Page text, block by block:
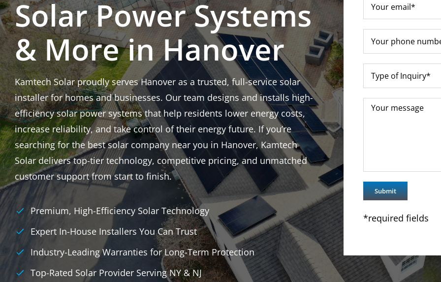
Solar Power Systems
& More in Hanover
Kamtech Solar proudly serves Hanover as a trusted, full-service solar
installer for homes and businesses. Our team designs and installs high-
efficiency solar power systems that help residents lower energy costs,
increase reliability, and take control of their energy future. If you’re
searching for the best solar company near you in Hanover, Kamtech
Solar delivers top-tier technology, competitive pricing, and unmatched
customer support from start to finish.
Premium, High-Efficiency Solar Technology
Expert In-House Installers You Can Trust
Industry-Leading Warranties for Long-Term Protection
Top-Rated Solar Provider Serving NY & NJ
*required fields